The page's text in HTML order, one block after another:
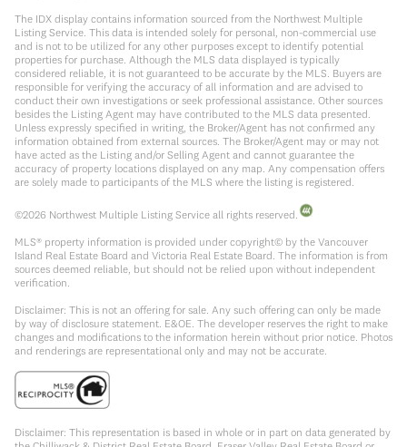
The IDX display contains information sourced from the Northwest Multiple
Listing Service. This data is intended solely for personal, non-commercial use
and is not to be utilized for any other purposes except to identify potential
properties for purchase. Although the MLS data displayed is typically
considered reliable, it is not guaranteed to be accurate by the MLS. Buyers are
responsible for verifying the accuracy of all information and are advised to
conduct their own investigations or seek professional assistance. Other sources
besides the Listing Agent may have contributed to the MLS data presented.
Unless expressly specified in writing, the Broker/Agent has not confirmed any
information obtained from external sources. The Broker/Agent may or may not
have acted as the Listing and/or Selling Agent and cannot guarantee the
accuracy of property locations displayed on any map. Any compensation offers
are solely made to participants of the MLS where the listing is registered.
©2026 Northwest Multiple Listing Service all rights reserved.
MLS® property information is provided under copyright© by the Vancouver
Island Real Estate Board and Victoria Real Estate Board. The information is from
sources deemed reliable, but should not be relied upon without independent
verification.
Disclaimer: This is not an offering for sale. Any such offering can only be made
by way of disclosure statement. E&OE. The developer reserves the right to make
changes and modifications to the information herein without prior notice. Photos
and renderings are representational only and may not be accurate.
Disclaimer: This representation is based in whole or in part on data generated by